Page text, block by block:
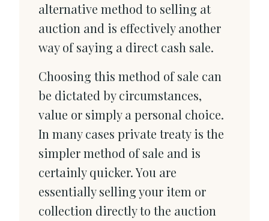
alternative method to selling at
auction and is effectively another
way of saying a direct cash sale.
Choosing this method of sale can
be dictated by circumstances,
value or simply a personal choice.
In many cases private treaty is the
simpler method of sale and is
certainly quicker. You are
essentially selling your item or
collection directly to the auction